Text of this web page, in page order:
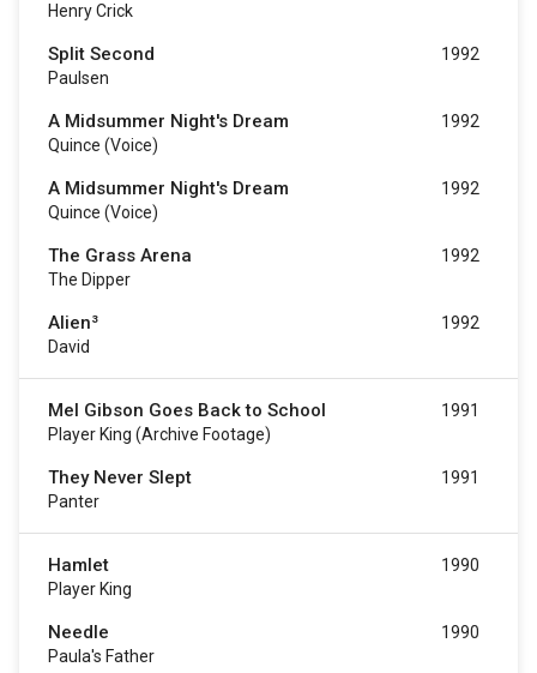
Henry Crick
Split Second
Paulsen
1992
A Midsummer Night's Dream
Quince (voice)
1992
A Midsummer Night's Dream
Quince (voice)
1992
The Grass Arena
The Dipper
1992
Alien³
David
1992
Mel Gibson Goes Back to School
Player King (archive Footage)
1991
They Never Slept
Panter
1991
Hamlet
Player King
1990
Needle
Paula's Father
1990